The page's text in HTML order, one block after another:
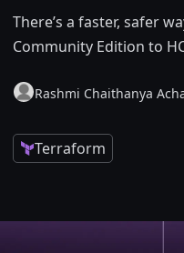
There’s a faster, safer
Community Edition to
Rashmi Chaithanya
Terraform